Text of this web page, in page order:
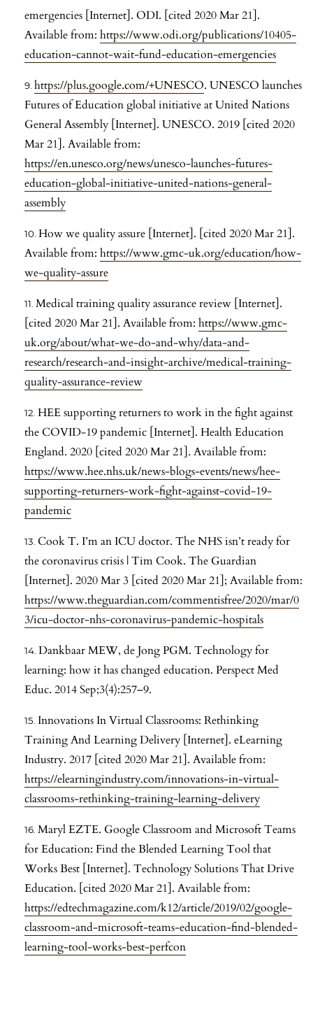
emergencies [Internet]. ODI. [cited 2020 Mar 21].
Available from: https://www.odi.org/publications/10405-
education-cannot-wait-fund-education-emergencies
https://plus.google.com/+UNESCO. UNESCO launches
Futures of Education global initiative at United Nations
General Assembly [Internet]. UNESCO. 2019 [cited 2020
Mar 21]. Available from:
https://en.unesco.org/news/unesco-launches-futures-
education-global-initiative-united-nations-general-
assembly
How we quality assure [Internet]. [cited 2020 Mar 21].
Available from: https://www.gmc-uk.org/education/how-
we-quality-assure
Medical training quality assurance review [Internet].
[cited 2020 Mar 21]. Available from: https://www.gmc-
uk.org/about/what-we-do-and-why/data-and-
research/research-and-insight-archive/medical-training-
quality-assurance-review
HEE supporting returners to work in the fight against
the COVID-19 pandemic [Internet]. Health Education
England. 2020 [cited 2020 Mar 21]. Available from:
https://www.hee.nhs.uk/news-blogs-events/news/hee-
supporting-returners-work-fight-against-covid-19-
pandemic
Cook T. I’m an ICU doctor. The NHS isn’t ready for
the coronavirus crisis | Tim Cook. The Guardian
[Internet]. 2020 Mar 3 [cited 2020 Mar 21]; Available from:
https://www.theguardian.com/commentisfree/2020/mar/0
3/icu-doctor-nhs-coronavirus-pandemic-hospitals
Dankbaar MEW, de Jong PGM. Technology for
learning: how it has changed education. Perspect Med
Educ. 2014 Sep;3(4):257–9.
Innovations In Virtual Classrooms: Rethinking
Training And Learning Delivery [Internet]. eLearning
Industry. 2017 [cited 2020 Mar 21]. Available from:
https://elearningindustry.com/innovations-in-virtual-
classrooms-rethinking-training-learning-delivery
Maryl EZTE. Google Classroom and Microsoft Teams
for Education: Find the Blended Learning Tool that
Works Best [Internet]. Technology Solutions That Drive
Education. [cited 2020 Mar 21]. Available from:
https://edtechmagazine.com/k12/article/2019/02/google-
classroom-and-microsoft-teams-education-find-blended-
learning-tool-works-best-perfcon